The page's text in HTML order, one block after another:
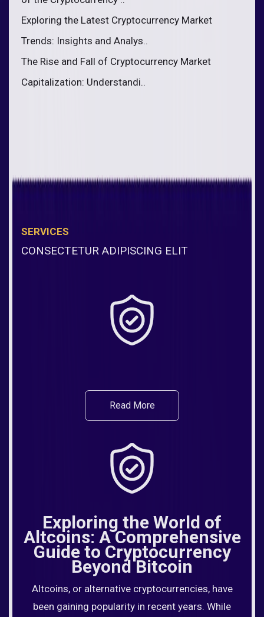
Exploring the Latest Cryptocurrency Market
Trends: Insights and Analys..
The Rise and Fall of Cryptocurrency Market
Capitalization: Understandi..
SERVICES
CONSECTETUR ADIPISCING ELIT
Read More
Exploring the World of
Altcoins: A Comprehensive
Guide to Cryptocurrency
Beyond Bitcoin
Altcoins, or alternative cryptocurrencies, have
been gaining popularity in recent years. While